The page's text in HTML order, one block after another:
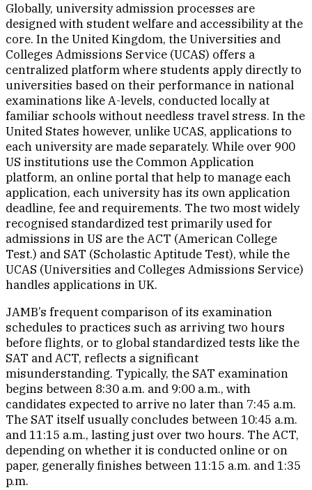
Globally, university admission processes are
designed with student welfare and accessibility at the
core. In the United Kingdom, the Universities and
Colleges Admissions Service (UCAS) offers a
centralized platform where students apply directly to
universities based on their performance in national
examinations like A-levels, conducted locally at
familiar schools without needless travel stress. In the
United States however, unlike UCAS, applications to
each university are made separately. While over 900
US institutions use the Common Application
platform, an online portal that help to manage each
application, each university has its own application
deadline, fee and requirements. The two most widely
recognised standardized test primarily used for
admissions in US are the ACT (American College
Test.) and SAT (Scholastic Aptitude Test), while the
UCAS (Universities and Colleges Admissions Service)
handles applications in UK.
JAMB’s frequent comparison of its examination
schedules to practices such as arriving two hours
before flights, or to global standardized tests like the
SAT and ACT, reflects a significant
misunderstanding. Typically, the SAT examination
begins between 8:30 a.m. and 9:00 a.m., with
candidates expected to arrive no later than 7:45 a.m.
The SAT itself usually concludes between 10:45 a.m.
and 11:15 a.m., lasting just over two hours. The ACT,
depending on whether it is conducted online or on
paper, generally finishes between 11:15 a.m. and 1:35
p.m.